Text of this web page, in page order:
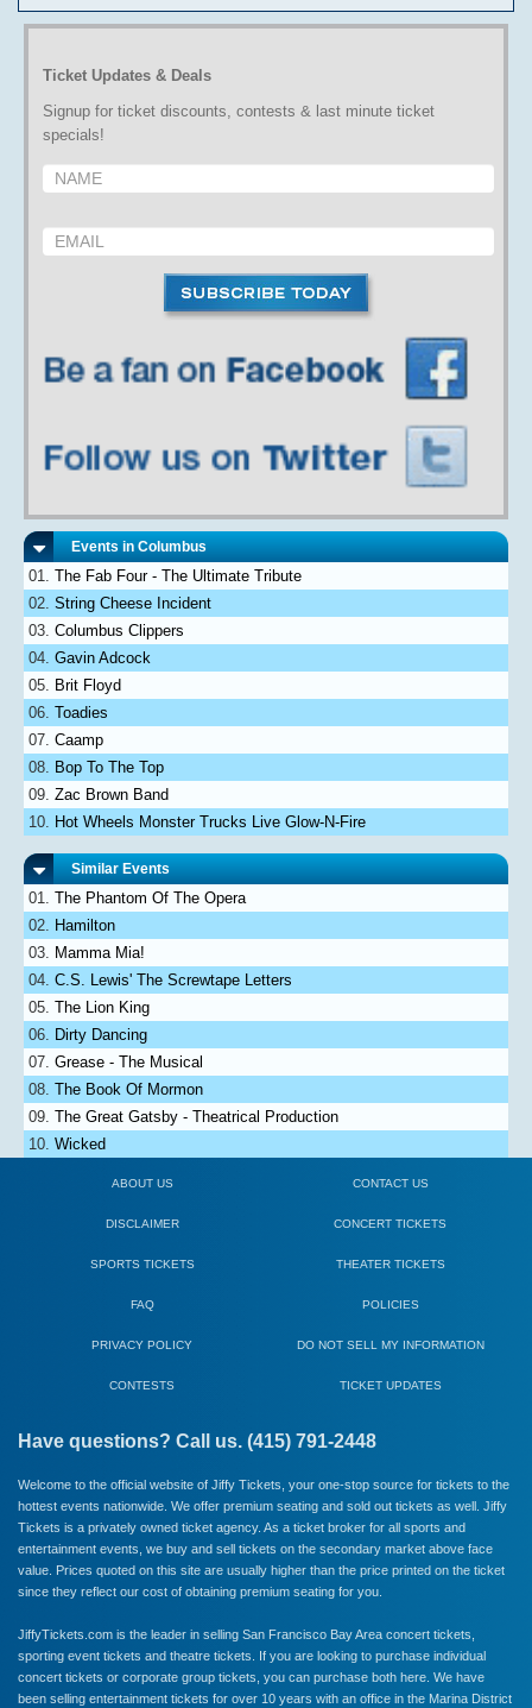
Ticket Updates & Deals
Signup for ticket discounts, contests & last minute ticket
specials!
Events in Columbus
The Fab Four - The Ultimate Tribute
String Cheese Incident
Columbus Clippers
Gavin Adcock
Brit Floyd
Toadies
Caamp
Bop To The Top
Zac Brown Band
Hot Wheels Monster Trucks Live Glow-N-Fire
Similar Events
The Phantom Of The Opera
Hamilton
Mamma Mia!
C.S. Lewis' The Screwtape Letters
The Lion King
Dirty Dancing
Grease - The Musical
The Book Of Mormon
The Great Gatsby - Theatrical Production
Wicked
ABOUT US CONTACT US
DISCLAIMER CONCERT TICKETS
SPORTS TICKETS THEATER TICKETS
FAQ POLICIES
PRIVACY POLICY DO NOT SELL MY INFORMATION
CONTESTS TICKET UPDATES
Have questions? Call us. (415) 791-2448
Welcome to the official website of Jiffy Tickets, your one-stop source for tickets to the
hottest events nationwide. We offer premium seating and sold out tickets as well. Jiffy
Tickets is a privately owned ticket agency. As a ticket broker for all sports and
entertainment events, we buy and sell tickets on the secondary market above face
value. Prices quoted on this site are usually higher than the price printed on the ticket
since they reflect our cost of obtaining premium seating for you.
JiffyTickets.com is the leader in selling San Francisco Bay Area concert tickets,
sporting event tickets and theatre tickets. If you are looking to purchase individual
concert tickets or corporate group tickets, you can purchase both here. We have
been selling entertainment tickets for over 10 years with an office in the Marina District